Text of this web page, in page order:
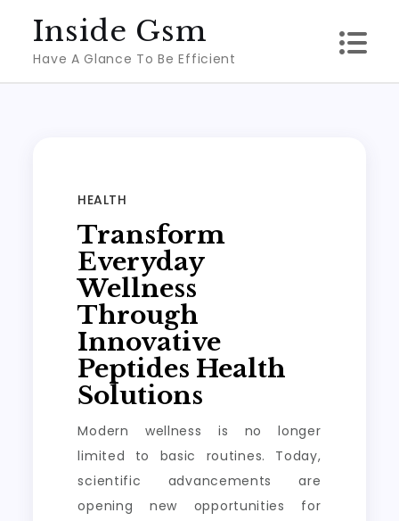
content
Inside Gsm
Have A Glance To Be Efficient
HEALTH
Transform
Everyday
Wellness
Through
Innovative
Peptides Health
Solutions
Modern wellness is no longer
limited to basic routines. Today,
scientific advancements are
opening new opportunities for